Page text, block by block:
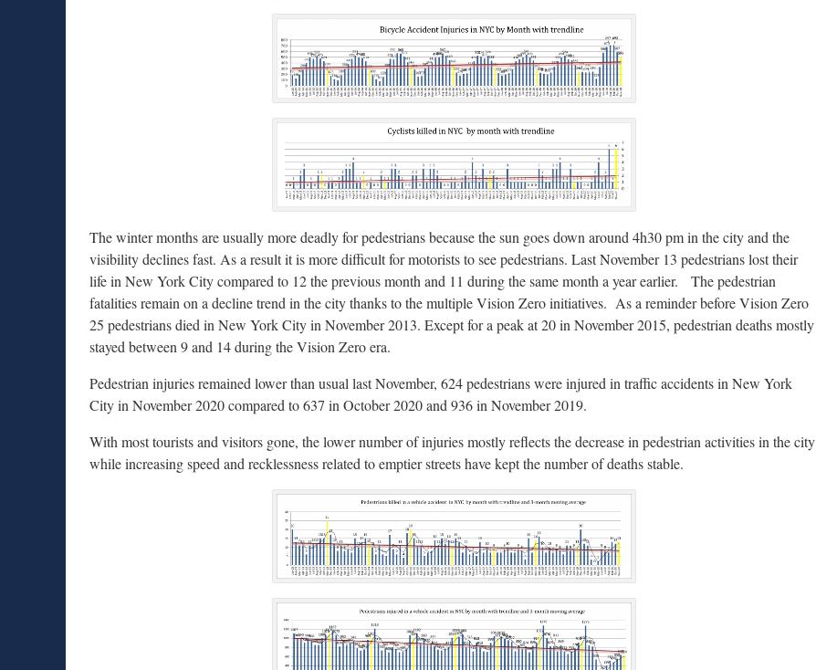
The winter months are usually more deadly for pedestrians because the sun goes down around 4h30 pm in the city and the
visibility declines fast. As a result it is more difficult for motorists to see pedestrians. Last November 13 pedestrians lost their
life in New York City compared to 12 the previous month and 11 during the same month a year earlier. The pedestrian
fatalities remain on a decline trend in the city thanks to the multiple Vision Zero initiatives. As a reminder before Vision Zero
25 pedestrians died in New York City in November 2013. Except for a peak at 20 in November 2015, pedestrian deaths mostly
stayed between 9 and 14 during the Vision Zero era.
Pedestrian injuries remained lower than usual last November, 624 pedestrians were injured in traffic accidents in New York
City in November 2020 compared to 637 in October 2020 and 936 in November 2019.
With most tourists and visitors gone, the lower number of injuries mostly reflects the decrease in pedestrian activities in the city
while increasing speed and recklessness related to emptier streets have kept the number of deaths stable.